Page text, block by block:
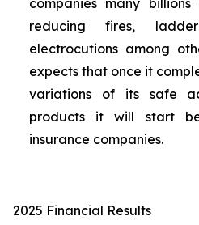
reducing fires,
electrocutions among
expects that once it
variations of its safe
products it will start
insurance companies.
2025 Financial Results